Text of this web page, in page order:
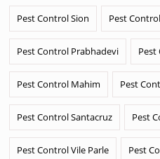
Pest Control Sion Pest
Pest Control Prabhadevi
Pest Control Mahim Pest
Pest Control Santacruz Pest
Pest Control Vile Parle Pest